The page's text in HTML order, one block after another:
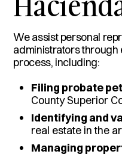
We assist personal
administrators through
process, including:
Filing probate
County Superior
Identifying and
real estate in the
Managing